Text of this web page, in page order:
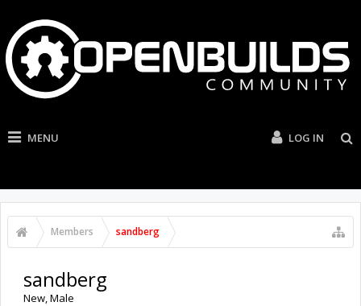
MENU LOG IN
Members sandberg
sandberg
New, Male